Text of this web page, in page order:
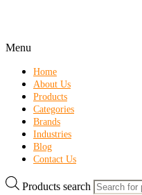
Menu
Home
About Us
Products
Categories
Brands
Industries
Blog
Contact Us
Products search